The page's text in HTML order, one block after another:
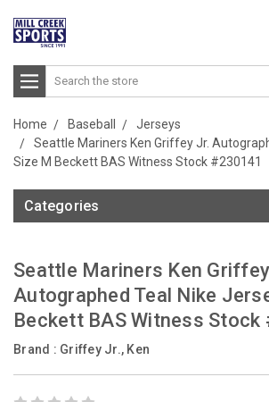
Search
Home Baseball
Jerseys
Seattle Mariners Ken Griffey Jr.
Size M Beckett BAS Witness Stock #230141
Categories
Seattle Mariners Ken
Autographed Teal Nike
Beckett BAS Witness Stock
Brand : Griffey Jr., Ken